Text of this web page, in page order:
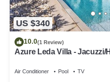
US $340
10.0(1 Review)
Azure Leda Villa - Jacuzzi/
Air Conditioner Pool TV